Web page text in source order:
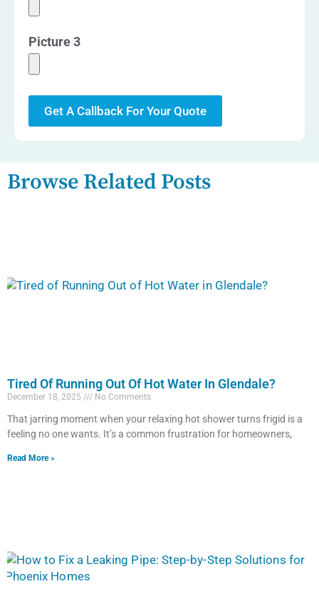
Picture 3
Get A Callback For Your Quote
Browse Related Posts
Tired Of Running Out Of Hot Water In Glendale?
December 18, 2025 No Comments
That jarring moment when your relaxing hot shower turns frigid is a
feeling no one wants. It’s a common frustration for homeowners,
Read More »